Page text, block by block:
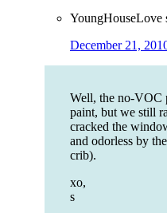
YoungHouseLove
December 21,
Well, the no-VOC
paint, but we still
cracked the
and odorless by
crib).
xo,
s